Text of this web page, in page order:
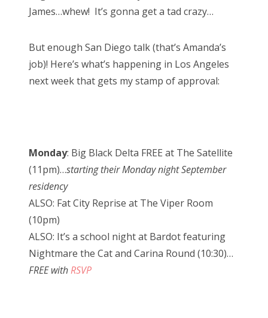
James…whew! It’s gonna get a tad crazy…
But enough San Diego talk (that’s Amanda’s
job)! Here’s what’s happening in Los Angeles
next week that gets my stamp of approval:
Monday: Big Black Delta FREE at The Satellite
(11pm)…starting their Monday night September
residency
ALSO: Fat City Reprise at The Viper Room
(10pm)
ALSO: It’s a school night at Bardot featuring
Nightmare the Cat and Carina Round (10:30)…
FREE withRSVP